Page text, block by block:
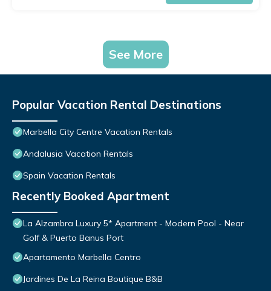
See More
Popular Vacation Rental Destinations
Marbella City Centre Vacation Rentals
Andalusia Vacation Rentals
Spain Vacation Rentals
Recently Booked Apartment
La Alzambra Luxury 5* Apartment - Modern Pool - Near
Golf & Puerto Banus Port
Apartamento Marbella Centro
Jardines De La Reina Boutique B&B